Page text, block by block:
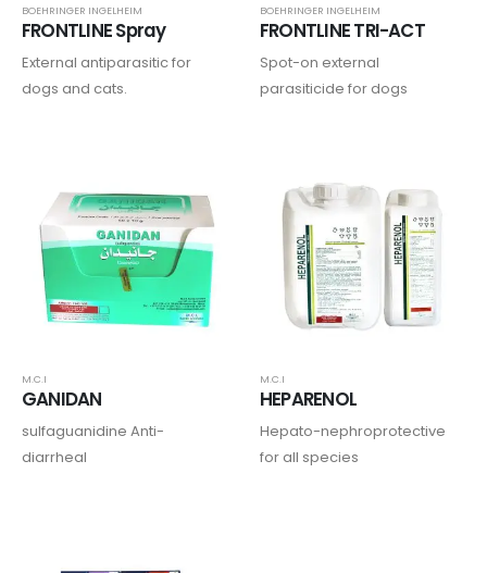
BOEHRINGER INGELHEIM
FRONTLINE Spray
External antiparasitic for
dogs and cats.
BOEHRINGER INGELHEIM
FRONTLINE TRI-ACT
Spot-on external
parasiticide for dogs
M.C.I
GANIDAN
sulfaguanidine Anti-
diarrheal
M.C.I
HEPARENOL
Hepato-nephroprotective
for all species